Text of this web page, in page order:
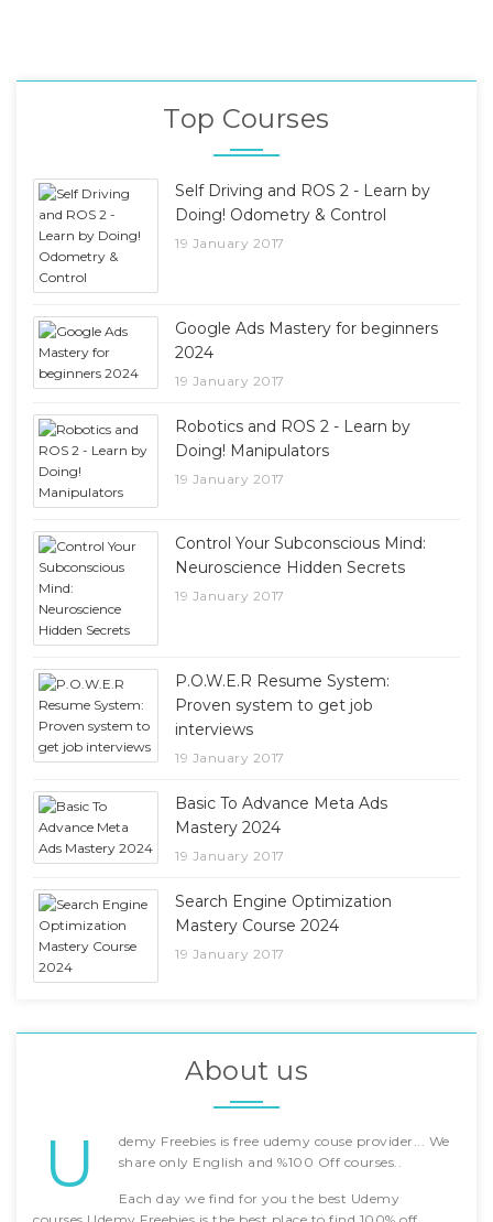
Top Courses
Self Driving and ROS 2 - Learn by
Doing! Odometry & Control
19 January 2017
Google Ads Mastery for beginners
2024
19 January 2017
Robotics and ROS 2 - Learn by
Doing! Manipulators
19 January 2017
Control Your Subconscious Mind:
Neuroscience Hidden Secrets
19 January 2017
P.O.W.E.R Resume System:
Proven system to get job
interviews
19 January 2017
Basic To Advance Meta Ads
Mastery 2024
19 January 2017
Search Engine Optimization
Mastery Course 2024
19 January 2017
About us
U
demy Freebies is free udemy couse provider... We
share only English and %100 Off courses..
Each day we find for you the best Udemy